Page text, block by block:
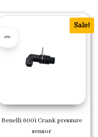
Sale!
Benelli 600i Crank pressure
sensor